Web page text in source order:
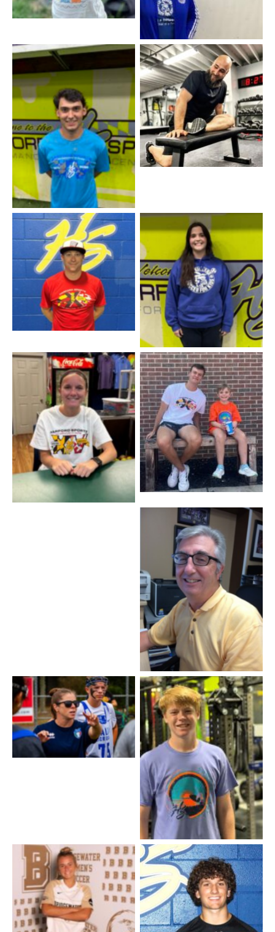
Coach Chris – Manager
Coach Tyler
Coach JJ – Baseball
Coach Allison – Staff
Maddi – Front Desk Coach Ben – Baseball
Tim Bataglia – C.F.O.
Lindsay Melvin / Girls
Lacrosse
Owen King – Front Desk
and Events
Coach Katherine – Soccer
Jace – front Desk